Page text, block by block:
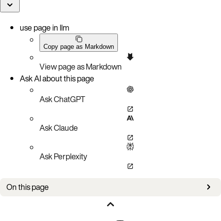
use page in llm
Copy page as Markdown
View page as Markdown
Ask AI about this page
Ask ChatGPT
Ask Claude
Ask Perplexity
On this page
Can the same storage device be used for the primary index (PI) and the data?